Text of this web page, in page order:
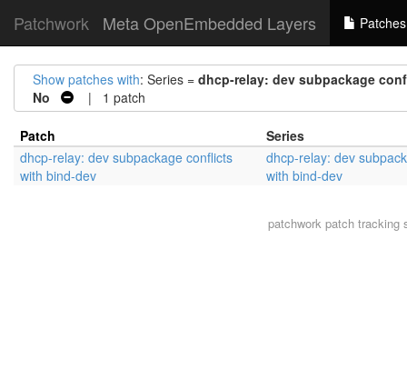
Patchwork Meta OpenEmbedded Layers Patches
Show patches with: Series = dhcp-relay: dev subpackage
No
| 1 patch
Patch
Series
dhcp-relay: dev subpackage conflicts
with bind-dev
dhcp-relay: dev
with bind-dev
patchworkpatch tracking